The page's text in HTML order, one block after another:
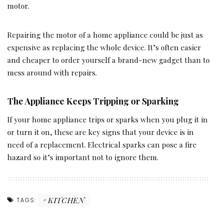
motor.
Repairing the motor of a home appliance could be just as
expensive as replacing the whole device. It’s often easier
and cheaper to order yourself a brand-new gadget than to
mess around with repairs.
The Appliance Keeps Tripping or Sparking
If your home appliance trips or sparks when you plug it in
or turn it on, these are key signs that your device is in
need of a replacement. Electrical sparks can pose a fire
hazard so it’s important not to ignore them.
TAGS: KITCHEN